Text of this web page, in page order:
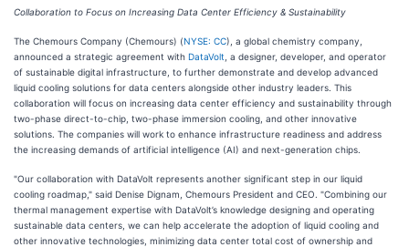
Collaboration to Focus on Increasing Data Center Efficiency & Sustainability
The Chemours Company (Chemours) (NYSE: CC), a global chemistry company,
announced a strategic agreement with DataVolt , a designer, developer, and operator
of sustainable digital infrastructure, to further demonstrate and develop advanced
liquid cooling solutions for data centers alongside other industry leaders. This
collaboration will focus on increasing data center efficiency and sustainability through
two-phase direct-to-chip, two-phase immersion cooling, and other innovative
solutions. The companies will work to enhance infrastructure readiness and address
the increasing demands of artificial intelligence (AI) and next-generation chips.
"Our collaboration with DataVolt represents another significant step in our liquid
cooling roadmap," said Denise Dignam, Chemours President and CEO. "Combining our
thermal management expertise with DataVolt’s knowledge designing and operating
sustainable data centers, we can help accelerate the adoption of liquid cooling and
other innovative technologies, minimizing data center total cost of ownership and